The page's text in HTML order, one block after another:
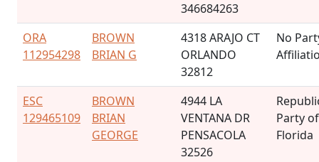
346684263
ORA
112954298
BROWN
BRIAN G
4318 ARAJO CT
ORLANDO
32812
No
ESC
129465109
BROWN
BRIAN
GEORGE
4944 LA
VENTANA DR
PENSACOLA
32526
Party of
Florida